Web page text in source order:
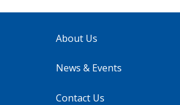
About Us
News & Events
Contact Us